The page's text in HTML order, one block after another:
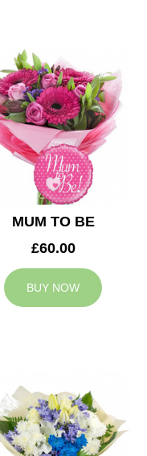
MUM TO BE
£60.00
BUY NOW